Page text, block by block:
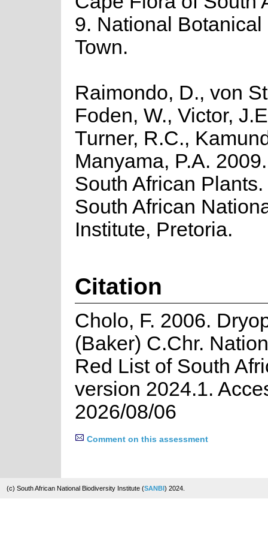
9. National
Town.
Raimondo, D., von
Foden, W., Victor,
Turner, R.C.,
Manyama, P.A.
South African
South African
Institute, Pretoria.
Citation
Cholo, F. 2006.
(Baker) C.Chr.
Red List of South
version 2024.1.
2026/08/06
Comment on this assessment
(c) South African National Biodiversity Institute (SANBI) 2024.